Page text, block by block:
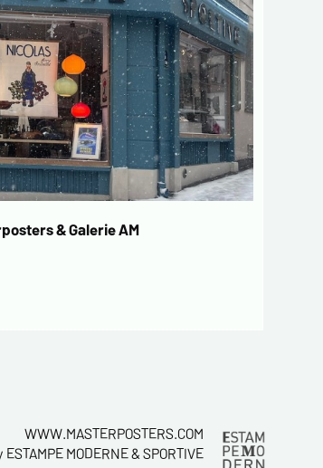
& Galerie AM
WWW.MASTERPOSTERS.COM
ESTAMPE MODERNE & SPORTIVE